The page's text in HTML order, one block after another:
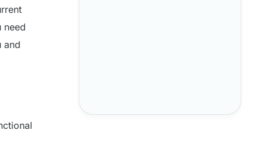
need
and